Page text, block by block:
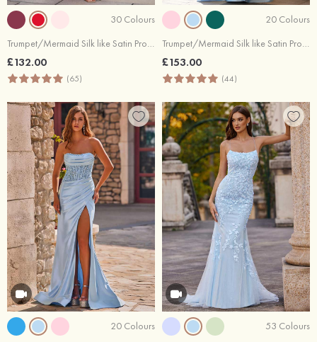
30 Colours
Trumpet/Mermaid Silk like Satin Prom Dress Scoop Neck Sweep Train with Beading Pleated Split Bows
£132.00
(65)
20 Colours
Trumpet/Mermaid Silk like Satin Prom Dress V Neck Sweep Train with Appliqued Beading
£153.00
(44)
20 Colours
53 Colours